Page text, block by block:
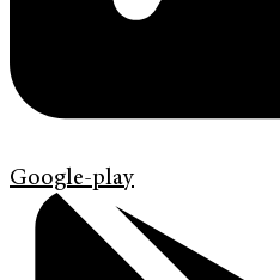
Google-play